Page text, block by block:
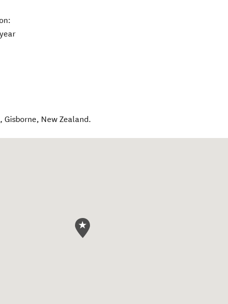
,Gisborne, New Zealand.